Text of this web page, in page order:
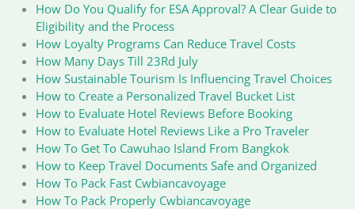
How Do You Qualify for ESA Approval? A Clear Guide to
Eligibility and the Process
How Loyalty Programs Can Reduce Travel Costs
How Many Days Till 23Rd July
How Sustainable Tourism Is Influencing Travel Choices
How to Create a Personalized Travel Bucket List
How to Evaluate Hotel Reviews Before Booking
How to Evaluate Hotel Reviews Like a Pro Traveler
How To Get To Cawuhao Island From Bangkok
How to Keep Travel Documents Safe and Organized
How To Pack Fast Cwbiancavoyage
How To Pack Properly Cwbiancavoyage